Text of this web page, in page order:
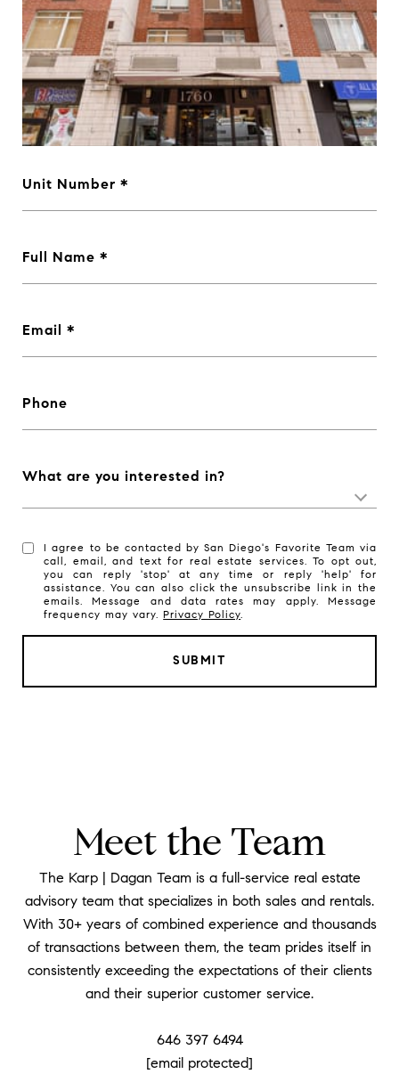
Unit Number
Full Name
Email
Phone
What are you interested in?
I agree to be contacted by San Diego's Favorite Team via
call, email, and text for real estate services. To opt out,
you can reply 'stop' at any time or reply 'help' for
assistance. You can also click the unsubscribe link in the
emails. Message and data rates may apply. Message
frequency may vary.Privacy Policy.
SUBMIT
Meet the Team
The Karp | Dagan Team is a full-service real estate
advisory team that specializes in both sales and rentals.
With 30+ years of combined experience and thousands
of transactions between them, the team prides itself in
consistently exceeding the expectations of their clients
and their superior customer service.
​​​​​​​646 397 6494
[email protected]